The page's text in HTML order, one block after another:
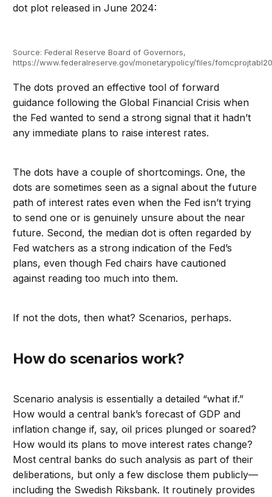
dot plot released in June 2024:
Source: Federal Reserve Board of Governors,
https://www.federalreserve.gov/monetarypolicy/files/
The dots proved an effective tool of forward
guidance following the Global Financial Crisis when
the Fed wanted to send a strong signal that it hadn’t
any immediate plans to raise interest rates.
The dots have a couple of shortcomings. One, the
dots are sometimes seen as a signal about the future
path of interest rates even when the Fed isn’t trying
to send one or is genuinely unsure about the near
future. Second, the median dot is often regarded by
Fed watchers as a strong indication of the Fed’s
plans, even though Fed chairs have cautioned
against reading too much into them.
If not the dots, then what? Scenarios, perhaps.
How do scenarios work?
Scenario analysis is essentially a detailed “what if.”
How would a central bank’s forecast of GDP and
inflation change if, say, oil prices plunged or soared?
How would its plans to move interest rates change?
Most central banks do such analysis as part of their
deliberations, but only a few disclose them publicly—
including the Swedish Riksbank. It routinely provides